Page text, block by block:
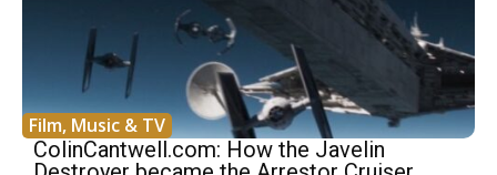
Film, Music & TV
ColinCantwell.com: How the Javelin